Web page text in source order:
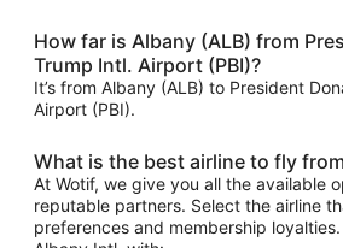
How far is Albany (ALB) from
Trump Intl. Airport (PBI)?
It’s from Albany (ALB) to President
Airport (PBI).
What is the best airline to fly
At Wotif, we give you all the available
reputable partners. Select the airline
preferences and membership